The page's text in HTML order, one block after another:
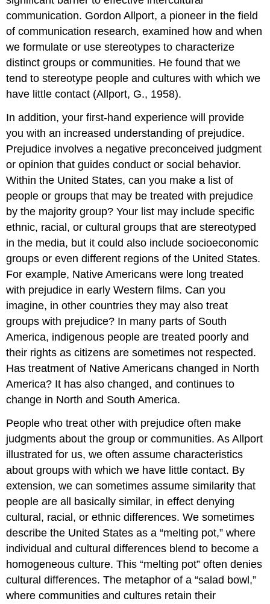
communication. Gordon Allport, a pioneer in the field
of communication research, examined how and when
we formulate or use stereotypes to characterize
distinct groups or communities. He found that we
tend to stereotype people and cultures with which we
have little contact (Allport, G., 1958).
In addition, your first-hand experience will provide
you with an increased understanding of prejudice.
Prejudice involves a negative preconceived judgment
or opinion that guides conduct or social behavior.
Within the United States, can you make a list of
people or groups that may be treated with prejudice
by the majority group? Your list may include specific
ethnic, racial, or cultural groups that are stereotyped
in the media, but it could also include socioeconomic
groups or even different regions of the United States.
For example, Native Americans were long treated
with prejudice in early Western films. Can you
imagine, in other countries they may also treat
groups with prejudice? In many parts of South
America, indigenous people are treated poorly and
their rights as citizens are sometimes not respected.
Has treatment of Native Americans changed in North
America? It has also changed, and continues to
change in North and South America.
People who treat other with prejudice often make
judgments about the group or communities. As Allport
illustrated for us, we often assume characteristics
about groups with which we have little contact. By
extension, we can sometimes assume similarity that
people are all basically similar, in effect denying
cultural, racial, or ethnic differences. We sometimes
describe the United States as a “melting pot,” where
individual and cultural differences blend to become a
homogeneous culture. This “melting pot” often denies
cultural differences. The metaphor of a “salad bowl,”
where communities and cultures retain their